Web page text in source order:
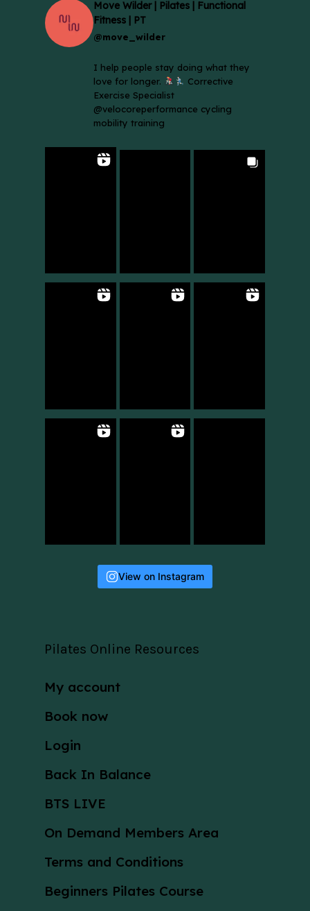
Move Wilder | Pilates | Functional
Fitness | PT
@move_wilder
I help people stay doing what they
love for longer.
Corrective
Exercise Specialist
@velocoreperformance cycling
mobility training
View on Instagram
Pilates Online Resources
My account
Book now
Login
Back In Balance
BTS LIVE
On Demand Members Area
Terms and Conditions
Beginners Pilates Course